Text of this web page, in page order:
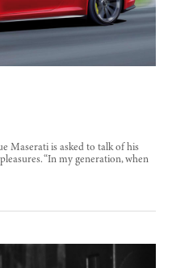
Maserati is asked to talk of his
“In my generation, when